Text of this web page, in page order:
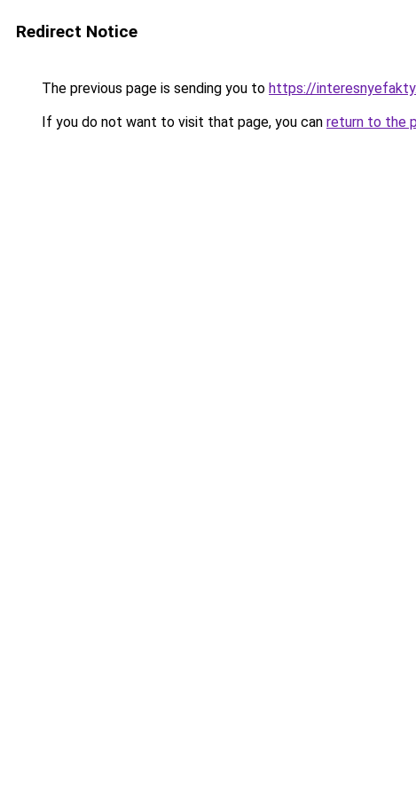
Redirect Notice
The previous page is sending you to https://
If you do not want to visit that page, you can return to the